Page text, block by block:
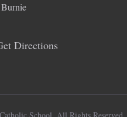
Directions